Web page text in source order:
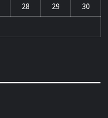
28 29 30